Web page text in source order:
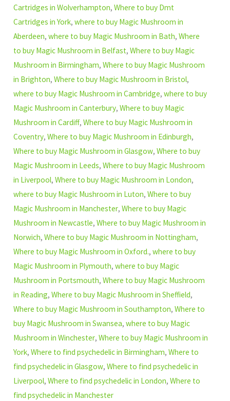
Cartridges in Wolverhampton,Where to buy Dmt
Cartridges in York,where to buy Magic Mushroom in
Aberdeen,where to buy Magic Mushroom in Bath,Where
to buy Magic Mushroom in Belfast,Where to buy Magic
Mushroom in Birmingham,Where to buy Magic Mushroom
in Brighton,Where to buy Magic Mushroom in Bristol,
where to buy Magic Mushroom in Cambridge,where to buy
Magic Mushroom in Canterbury,Where to buy Magic
Mushroom in Cardiff,Where to buy Magic Mushroom in
Coventry,Where to buy Magic Mushroom in Edinburgh,
Where to buy Magic Mushroom in Glasgow,Where to buy
Magic Mushroom in Leeds,Where to buy Magic Mushroom
in Liverpool,Where to buy Magic Mushroom in London,
where to buy Magic Mushroom in Luton,Where to buy
Magic Mushroom in Manchester,Where to buy Magic
Mushroom in Newcastle,Where to buy Magic Mushroom in
Norwich,Where to buy Magic Mushroom in Nottingham,
Where to buy Magic Mushroom in Oxford.,where to buy
Magic Mushroom in Plymouth,where to buy Magic
Mushroom in Portsmouth,Where to buy Magic Mushroom
in Reading,Where to buy Magic Mushroom in Sheffield,
Where to buy Magic Mushroom in Southampton,Where to
buy Magic Mushroom in Swansea,where to buy Magic
Mushroom in Winchester,Where to buy Magic Mushroom in
York,Where to find psychedelic in Birmingham,Where to
find psychedelic in Glasgow,Where to find psychedelic in
Liverpool,Where to find psychedelic in London,Where to
find psychedelic in Manchester